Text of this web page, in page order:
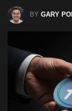
BY GARY